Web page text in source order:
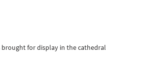
brought for display in the cathedral